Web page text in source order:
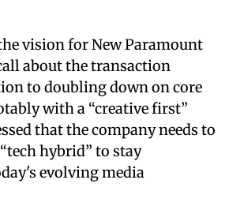
vision for New Paramount
about the transaction
to doubling down on core
with a “creative first”
that the company needs to
hybrid” to stay
evolving media